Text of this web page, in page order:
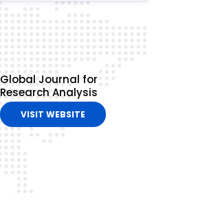
Global Journal for
Research Analysis
VISIT WEBSITE